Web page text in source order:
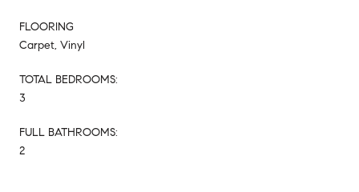
FLOORING
Carpet, Vinyl
TOTAL BEDROOMS:
3
FULL BATHROOMS:
2